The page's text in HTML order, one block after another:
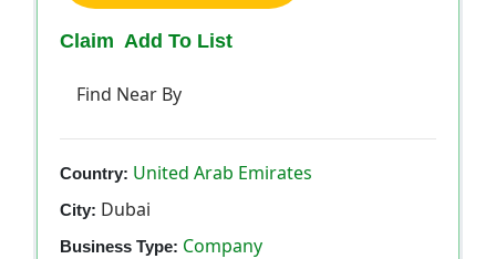
Claim Add To List
Find Near By
Country: United Arab Emirates
City: Dubai
Business Type: Company